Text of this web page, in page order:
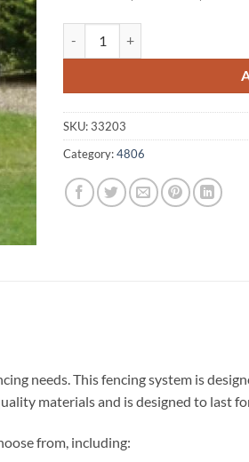
SKU:33203
Category:4806
needs. This fencing system is
materials and is designed to last
from, including: